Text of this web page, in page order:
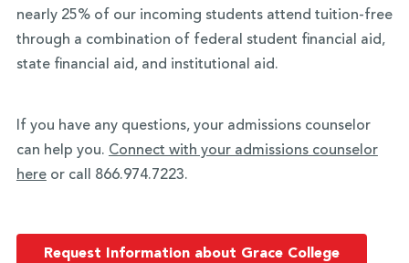
nearly 25% of our incoming students attend tuition-free
through a combination of federal student financial aid,
state financial aid, and institutional aid.
If you have any questions, your admissions counselor
can help you. Connect with your admissions counselor
hereor call 866.974.7223.
Request Information about Grace College